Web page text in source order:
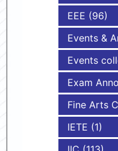
EEE (96)
Events &
Events
Exam
Fine Arts
IETE (1)